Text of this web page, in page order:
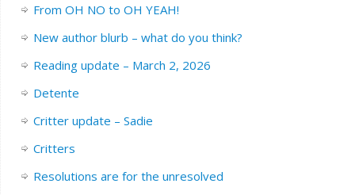
From OH NO to OH YEAH!
New author blurb – what do you think?
Reading update – March 2, 2026
Detente
Critter update – Sadie
Critters
Resolutions are for the unresolved